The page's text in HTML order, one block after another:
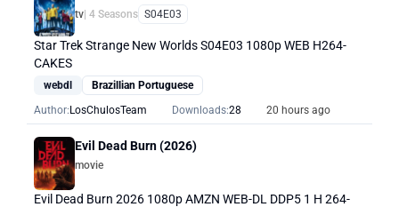
tv| 4 Seasons S04E03
Star Trek Strange New Worlds S04E03 1080p WEB H264-
CAKES
webdl
Brazillian Portuguese
Author:LosChulosTeam Downloads:28 20 hours ago
Evil Dead Burn (2026)
movie
Evil Dead Burn 2026 1080p AMZN WEB-DL DDP5 1 H 264-